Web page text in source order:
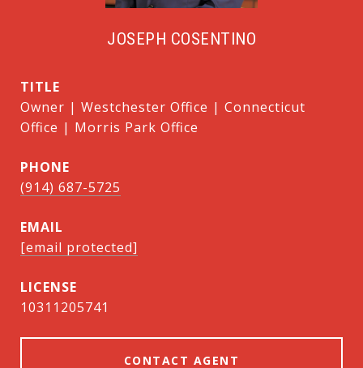
JOSEPH COSENTINO
TITLE
Owner | Westchester Office | Connecticut
Office | Morris Park Office
PHONE
(914) 687-5725
EMAIL
[email protected]
10311205741
CONTACT AGENT